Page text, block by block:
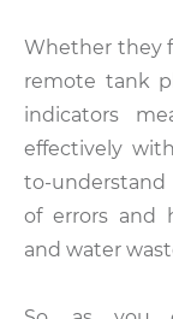
Whether they
remote tank
indicators
effectively
to-understand
of errors and
and water